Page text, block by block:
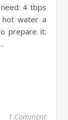
4 tbps
water a
prepare it:
1 Comment